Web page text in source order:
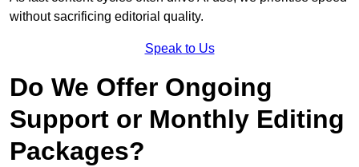
without sacrificing editorial quality.
Speak to Us
Do We Offer Ongoing
Support or Monthly Editing
Packages?